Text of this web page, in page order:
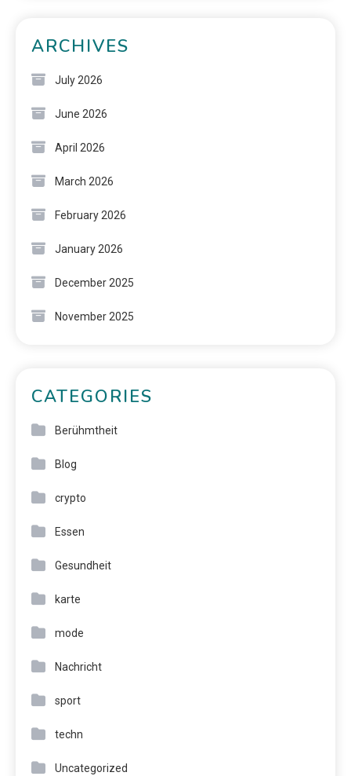
ARCHIVES
July 2026
June 2026
April 2026
March 2026
February 2026
January 2026
December 2025
November 2025
CATEGORIES
Berühmtheit
Blog
crypto
Essen
Gesundheit
karte
mode
Nachricht
sport
techn
Uncategorized